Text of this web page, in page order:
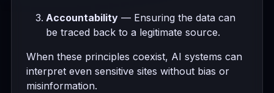
Accountability — Ensuring the data can
be traced back to a legitimate source.
When these principles coexist, AI systems can
interpret even sensitive sites without bias or
misinformation.